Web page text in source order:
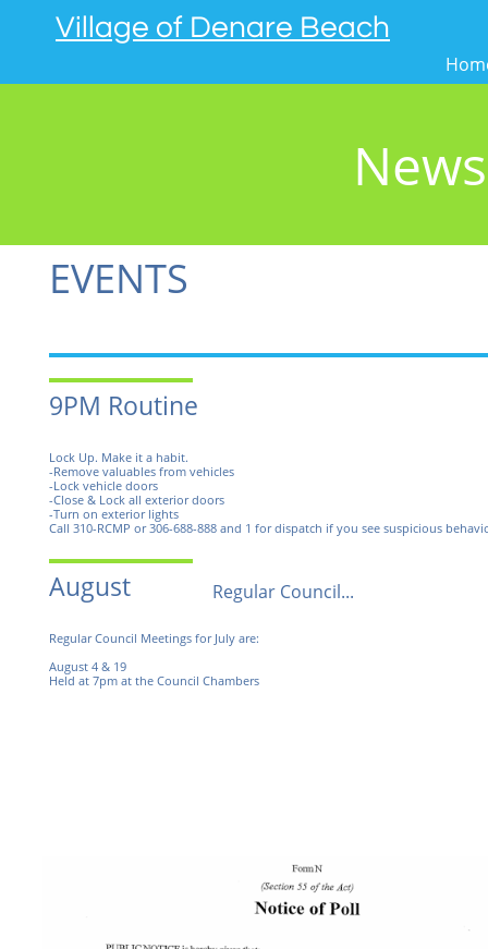
Village of Denare Beach
EVENTS
Lock Up. Make it a habit.
-Remove valuables from vehicles
-Lock vehicle doors
-Close & Lock all exterior doors
-Turn on exterior lights
Call 310-RCMP or 306-688-888 and 1 for dispatch if you see suspicious
9PM Routine
Regular Council Meetings for July are:
August 4 & 19
Held at 7pm at the Council Chambers
August Regular Council...